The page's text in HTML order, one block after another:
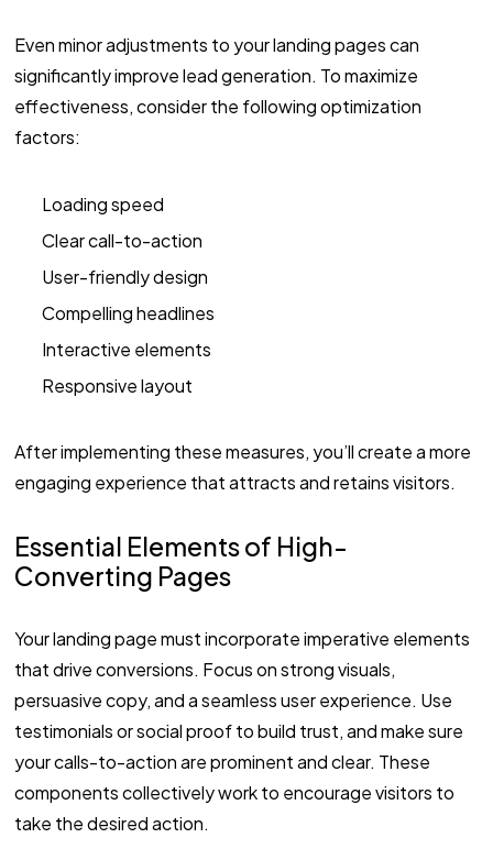
Even minor adjustments to your landing pages can
significantly improve lead generation. To maximize
effectiveness, consider the following optimization
factors:
Loading speed
Clear call-to-action
User-friendly design
Compelling headlines
Interactive elements
Responsive layout
After implementing these measures, you’ll create a more
engaging experience that attracts and retains visitors.
Essential Elements of High-
Converting Pages
Your landing page must incorporate imperative elements
that drive conversions. Focus on strong visuals,
persuasive copy, and a seamless user experience. Use
testimonials or social proof to build trust, and make sure
your calls-to-action are prominent and clear. These
components collectively work to encourage visitors to
take the desired action.